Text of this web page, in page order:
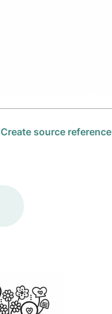
Create source reference